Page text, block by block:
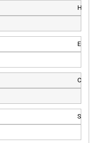
HLT
ECMO
CTICU
SICU